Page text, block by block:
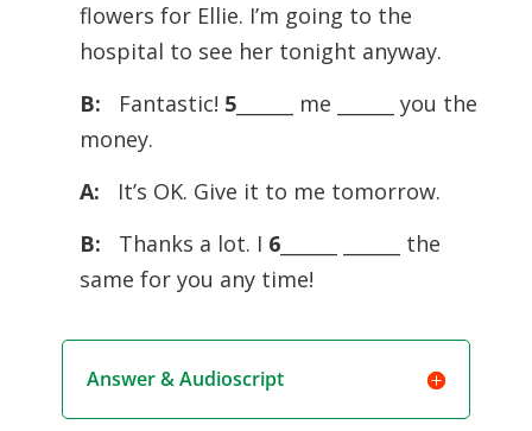
flowers for Ellie. I’m going to the
hospital to see her tonight anyway.
B:
Fantastic! 5______ me ______ you the
money.
A:
It’s OK. Give it to me tomorrow.
B:
Thanks a lot. I 6______ ______ the
same for you any time!
Answer & Audioscript